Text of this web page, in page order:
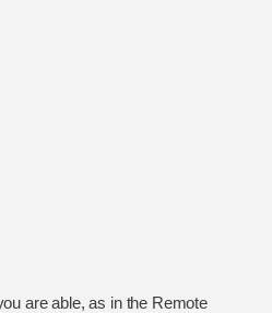
are able, as in the Remote